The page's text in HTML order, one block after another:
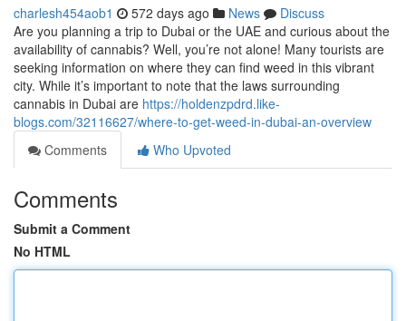
charlesh454aob1 572 days ago News
Discuss
Are you planning a trip to Dubai or the UAE and curious about the
availability of cannabis? Well, you’re not alone! Many tourists are
seeking information on where they can find weed in this vibrant
city. While it’s important to note that the laws surrounding
cannabis in Dubai are https://holdenzpdrd.like-
blogs.com/32116627/where-to-get-weed-in-dubai-an-overview
Comments
Who Upvoted
Comments
Submit a Comment
No HTML